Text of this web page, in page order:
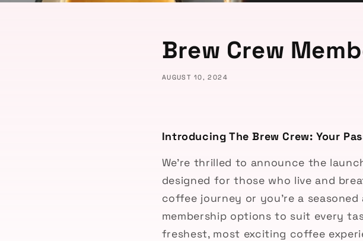
Brew Crew
AUGUST 10, 2024
Introducing The Brew Crew: Your
We’re thrilled to announce the
designed for those who live and
coffee journey or you’re a
membership options to suit every
freshest, most exciting coffee